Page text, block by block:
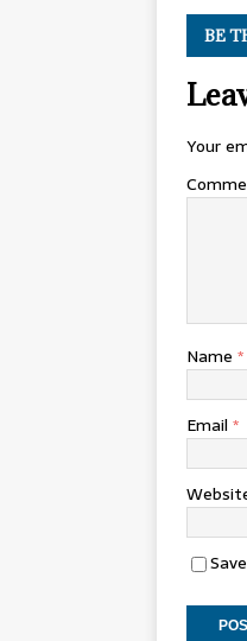
BE
Your
Name *
Email *